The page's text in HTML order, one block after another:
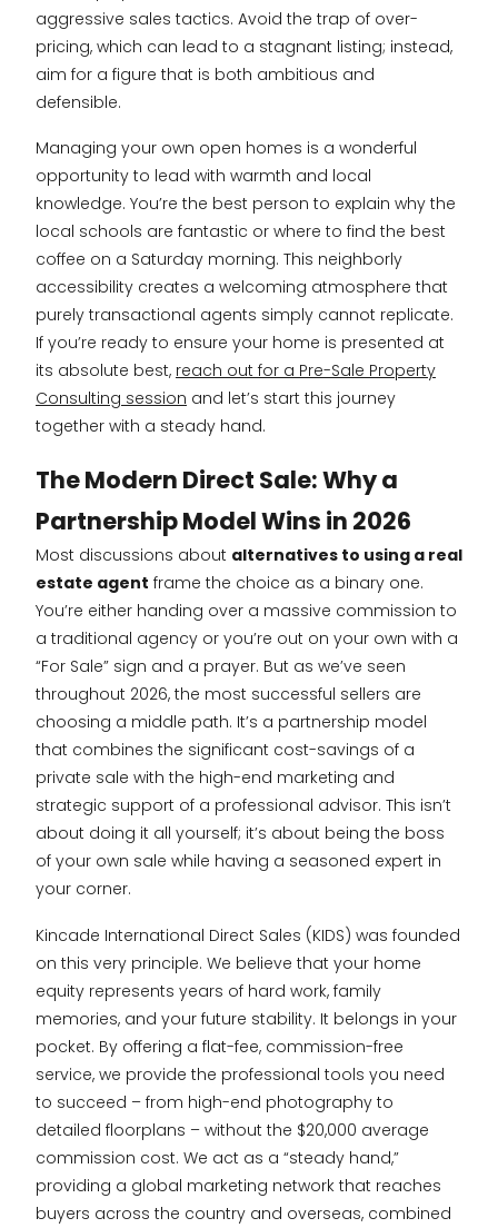
aggressive sales tactics. Avoid the trap of over-
pricing, which can lead to a stagnant listing; instead,
aim for a figure that is both ambitious and
defensible.
Managing your own open homes is a wonderful
opportunity to lead with warmth and local
knowledge. You’re the best person to explain why the
local schools are fantastic or where to find the best
coffee on a Saturday morning. This neighborly
accessibility creates a welcoming atmosphere that
purely transactional agents simply cannot replicate.
If you’re ready to ensure your home is presented at
its absolute best, reach out for a Pre-Sale Property
Consulting session and let’s start this journey
together with a steady hand.
The Modern Direct Sale: Why a
Partnership Model Wins in 2026
Most discussions about alternatives to using a real
estate agent frame the choice as a binary one.
You’re either handing over a massive commission to
a traditional agency or you’re out on your own with a
“For Sale” sign and a prayer. But as we’ve seen
throughout 2026, the most successful sellers are
choosing a middle path. It’s a partnership model
that combines the significant cost-savings of a
private sale with the high-end marketing and
strategic support of a professional advisor. This isn’t
about doing it all yourself; it’s about being the boss
of your own sale while having a seasoned expert in
your corner.
Kincade International Direct Sales (KIDS) was founded
on this very principle. We believe that your home
equity represents years of hard work, family
memories, and your future stability. It belongs in your
pocket. By offering a flat-fee, commission-free
service, we provide the professional tools you need
to succeed – from high-end photography to
detailed floorplans – without the $20,000 average
commission cost. We act as a “steady hand,”
providing a global marketing network that reaches
buyers across the country and overseas, combined